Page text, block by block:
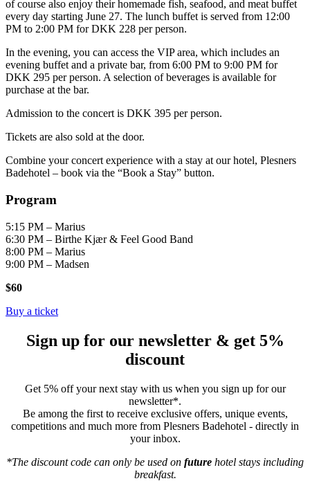
of course also enjoy their homemade fish, seafood, and meat buffet
every day starting June 27. The lunch buffet is served from 12:00
PM to 2:00 PM for DKK 228 per person.
In the evening, you can access the VIP area, which includes an
evening buffet and a private bar, from 6:00 PM to 9:00 PM for
DKK 295 per person. A selection of beverages is available for
purchase at the bar.
Admission to the concert is DKK 395 per person.
Tickets are also sold at the door.
Combine your concert experience with a stay at our hotel, Plesners
Badehotel – book via the “Book a Stay” button.
Program
5:15 PM – Marius
6:30 PM – Birthe Kjær & Feel Good Band
8:00 PM – Marius
9:00 PM – Madsen
$60
Buy a ticket
Sign up for our newsletter & get 5%
discount
Get 5% off your next stay with us when you sign up for our
newsletter*.
Be among the first to receive exclusive offers, unique events,
competitions and much more from Plesners Badehotel - directly in
your inbox.
*The discount code can only be used on future hotel stays including
breakfast.